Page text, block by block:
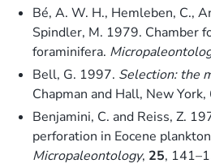
Bé, A. W. H., Hemleben, C.,
Spindler, M. 1979. Chamber
foraminifera.
Bell, G. 1997. Selection: the
Chapman and Hall, New
Benjamini, C. and Reiss, Z.
perforation in Eocene
Micropaleontology, 25,